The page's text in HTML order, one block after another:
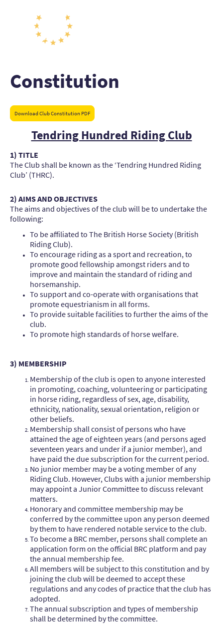
Constitution
Download Club Constitution PDF
Tendring Hundred Riding Club
1) TITLE
The Club shall be known as the ‘Tendring Hundred Riding
Club’ (THRC).
2) AIMS AND OBJECTIVES
The aims and objectives of the club will be to undertake the
following:
To be affiliated to The British Horse Society (British
Riding Club).
To encourage riding as a sport and recreation, to
promote good fellowship amongst riders and to
improve and maintain the standard of riding and
horsemanship.
To support and co-operate with organisations that
promote equestrianism in all forms.
To provide suitable facilities to further the aims of the
club.
To promote high standards of horse welfare.
3) MEMBERSHIP
Membership of the club is open to anyone interested
in promoting, coaching, volunteering or participating
in horse riding, regardless of sex, age, disability,
ethnicity, nationality, sexual orientation, religion or
other beliefs.
Membership shall consist of persons who have
attained the age of eighteen years (and persons aged
seventeen years and under if a junior member), and
have paid the due subscription for the current period.
No junior member may be a voting member of any
Riding Club. However, Clubs with a junior membership
may appoint a Junior Committee to discuss relevant
matters.
Honorary and committee membership may be
conferred by the committee upon any person deemed
by them to have rendered notable service to the club.
To become a BRC member, persons shall complete an
application form on the official BRC platform and pay
the annual membership fee.
All members will be subject to this constitution and by
joining the club will be deemed to accept these
regulations and any codes of practice that the club has
adopted.
The annual subscription and types of membership
shall be determined by the committee.